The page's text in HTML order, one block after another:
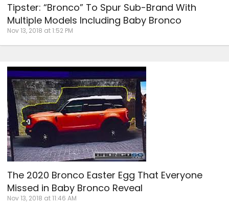
Tipster: “Bronco” To Spur Sub-Brand With
Multiple Models Including Baby Bronco
Nov 13, 2018 at 1:52 PM
The 2020 Bronco Easter Egg That Everyone
Missed in Baby Bronco Reveal
Nov 13, 2018 at 11:46 AM